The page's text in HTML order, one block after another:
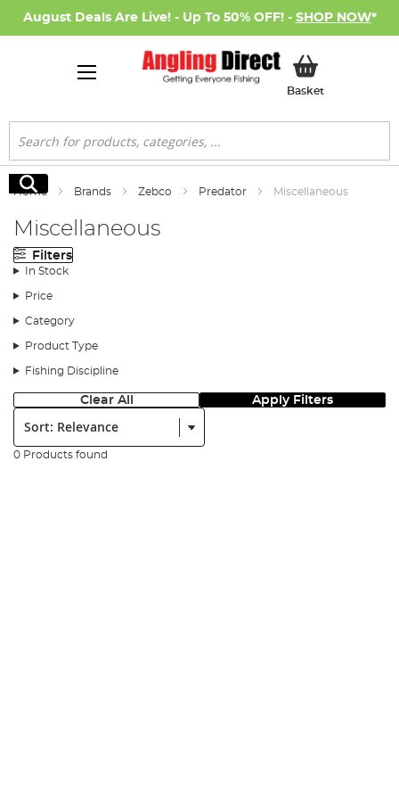
August Deals Are Live! - Up To 50% OFF! - SHOP NOW*
BasketMy Basket
Search
Search
Home Brands Zebco Predator Miscellaneous
Miscellaneous
Filters
In Stock
Price
Category
Product Type
Fishing Discipline
Clear All Apply Filters
Sort:
0 Products found